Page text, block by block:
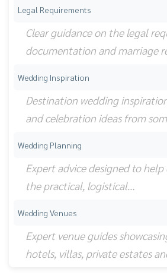
Legal Requirements
Clear guidance on the legal
documentation and marriage
Wedding Inspiration
Destination wedding
and celebration ideas from
Wedding Planning
Expert advice designed to
the practical, logistical…
Wedding Venues
Expert venue guides
hotels, villas, private estates